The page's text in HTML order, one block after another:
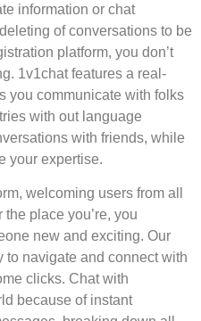
information or chat
of conversations to be
platform, you don’t
1v1chat features a real-
you communicate with folks
with out language
with friends, while
your expertise.
welcoming users from all
place you’re, you
new and exciting. Our
to navigate and connect with
clicks. Chat with
because of instant